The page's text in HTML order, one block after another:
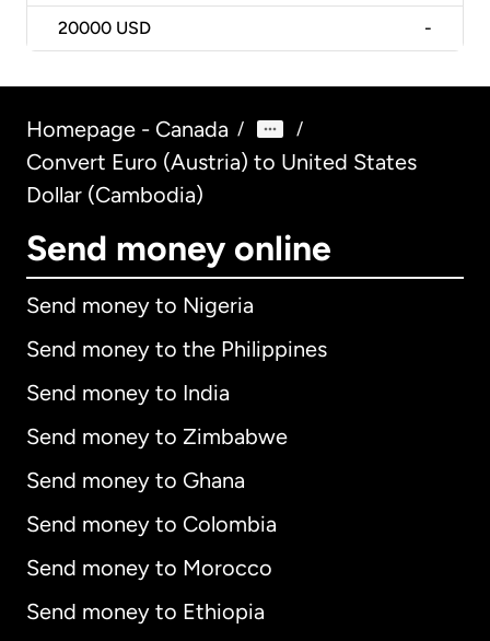
20000 USD -
Homepage - Canada / /
Convert Euro (Austria) to United States
Dollar (Cambodia)
Send money online
Send money to Nigeria
Send money to the Philippines
Send money to India
Send money to Zimbabwe
Send money to Ghana
Send money to Colombia
Send money to Morocco
Send money to Ethiopia